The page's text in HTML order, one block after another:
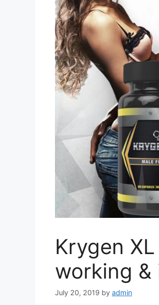
Krygen
working &
July 20, 2019 by admin